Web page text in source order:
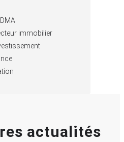
immobilier
actualités